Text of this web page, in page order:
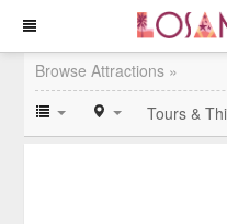
Browse Attractions »
Tours &